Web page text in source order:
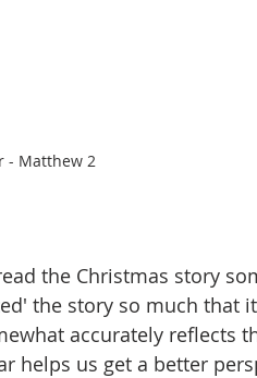
- Matthew 2
the Christmas story
the story so much that
accurately reflects
helps us get a better